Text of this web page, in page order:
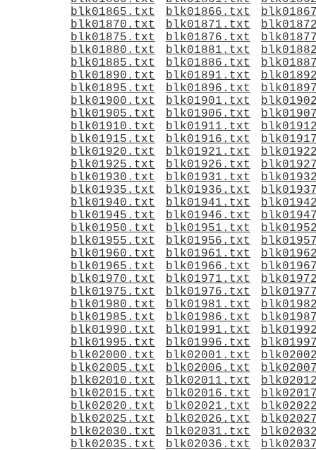
blk01865.txt
blk01866.txt
blk01870.txt
blk01871.txt
blk01875.txt
blk01876.txt
blk01880.txt
blk01881.txt
blk01885.txt
blk01886.txt
blk01890.txt
blk01891.txt
blk01895.txt
blk01896.txt
blk01900.txt
blk01901.txt
blk01905.txt
blk01906.txt
blk01910.txt
blk01911.txt
blk01915.txt
blk01916.txt
blk01920.txt
blk01921.txt
blk01925.txt
blk01926.txt
blk01930.txt
blk01931.txt
blk01935.txt
blk01936.txt
blk01940.txt
blk01941.txt
blk01945.txt
blk01946.txt
blk01950.txt
blk01951.txt
blk01955.txt
blk01956.txt
blk01960.txt
blk01961.txt
blk01965.txt
blk01966.txt
blk01970.txt
blk01971.txt
blk01975.txt
blk01976.txt
blk01980.txt
blk01981.txt
blk01985.txt
blk01986.txt
blk01990.txt
blk01991.txt
blk01995.txt
blk01996.txt
blk02000.txt
blk02001.txt
blk02005.txt
blk02006.txt
blk02010.txt
blk02011.txt
blk02015.txt
blk02016.txt
blk02020.txt
blk02021.txt
blk02025.txt
blk02026.txt
blk02030.txt
blk02031.txt
blk02035.txt
blk02036.txt